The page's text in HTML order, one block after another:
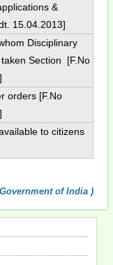
&
15.04.2013]
Disciplinary
Section [F.No
orders [F.No
to citizens
of India )